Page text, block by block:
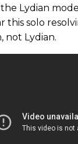
Lydian
this solo
not Lydian.